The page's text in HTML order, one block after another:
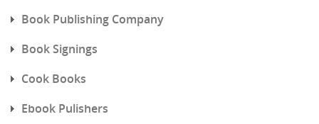
Book Publishing Company
Book Signings
Cook Books
Ebook Pulishers